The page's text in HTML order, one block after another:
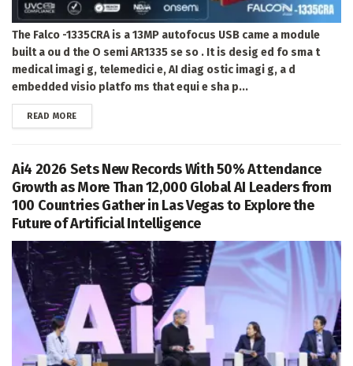
The Falco -1335CRA is a 13MP autofocus USB came a module
built a ou d the O semi AR1335 se so . It is desig ed fo sma t
medical imagi g, telemedici e, AI diag ostic imagi g, a d
embedded visio platfo ms that equi e sha p...
READ MOREDETAILS
Ai4 2026 Sets New Records With 50% Attendance
Growth as More Than 12,000 Global AI Leaders from
100 Countries Gather in Las Vegas to Explore the
Future of Artificial Intelligence